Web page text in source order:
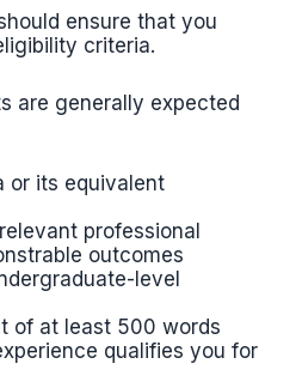
ensure that you
criteria.
are generally expected
or its equivalent
professional
outcomes
level
of at least 500 words
qualifies you for